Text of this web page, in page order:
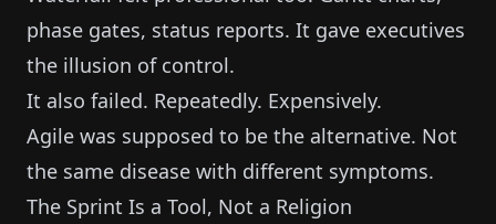
phase gates, status reports. It gave executives
the illusion of control.
It also failed. Repeatedly. Expensively.
Agile was supposed to be the alternative. Not
the same disease with different symptoms.
The Sprint Is a Tool, Not a Religion